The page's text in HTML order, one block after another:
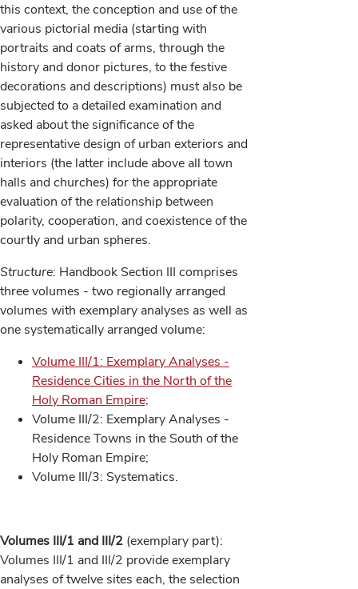
this context, the conception and use of the
various pictorial media (starting with
portraits and coats of arms, through the
history and donor pictures, to the festive
decorations and descriptions) must also be
subjected to a detailed examination and
asked about the significance of the
representative design of urban exteriors and
interiors (the latter include above all town
halls and churches) for the appropriate
evaluation of the relationship between
polarity, cooperation, and coexistence of the
courtly and urban spheres.
Structure: Handbook Section III comprises
three volumes - two regionally arranged
volumes with exemplary analyses as well as
one systematically arranged volume:
Volume III/1: Exemplary Analyses -
Residence Cities in the North of the
Holy Roman Empire;
Volume III/2: Exemplary Analyses -
Residence Towns in the South of the
Holy Roman Empire;
Volume III/3: Systematics.
Volumes III/1 and III/2 (exemplary part):
Volumes III/1 and III/2 provide exemplary
analyses of twelve sites each, the selection